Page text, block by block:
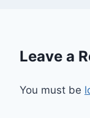
Leave a
You must be